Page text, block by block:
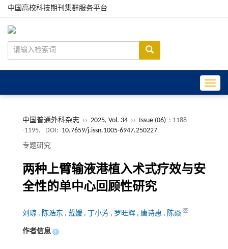
中国高校科技期刊集群服务平台
中国普通外科杂志 ›› 2025, Vol. 34 ›› Issue (06) : 1188
-1195.
DOI: 10.7659/j.issn.1005-6947.250227
专题研究
两种上臂输液港植入术式疗效与安
全性的单中心回顾性研究
刘琼 , 陈浩东 , 戴媛 , 丁小芳 , 罗旺辉 , 唐诗惠 , 陈焱
作者信息 +